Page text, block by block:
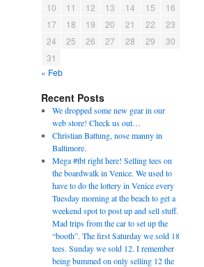
10
11 12 13 14 15
16
17
18 19 20 21 22
23
24
25 26 27 28 29
30
31
« Feb
Recent Posts
We dropped some new gear in our
web store! Check us out…
Christian Battung, nose manny in
Baltimore.
Mega #tbt right here! Selling tees on
the boardwalk in Venice. We used to
have to do the lottery in Venice every
Tuesday morning at the beach to get a
weekend spot to post up and sell stuff.
Mad trips from the car to set up the
“booth”. The first Saturday we sold 18
tees. Sunday we sold 12. I remember
being bummed on only selling 12 the